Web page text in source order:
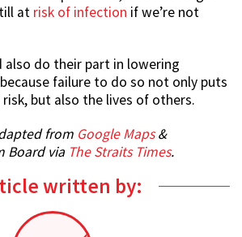
at risk of infection if we’re not
also do their part in lowering
failure to do so not only puts
but also the lives of others.
from Google Maps&
Board via The Straits Times.
written by: